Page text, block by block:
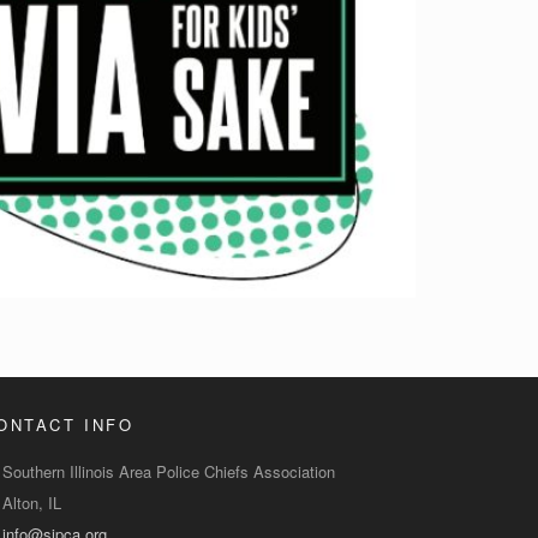
INFO
Southern Illinois Area Police Chiefs Association
Alton, IL